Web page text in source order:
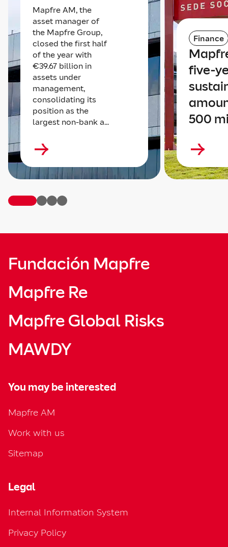
Mapfre AM, the
asset manager of
the Mapfre Group,
closed the first half
of the year with
€39.67 billion in
assets under
management,
consolidating its
position as the
largest non-bank a...
Finance
five-
500
Fundación Mapfre
Mapfre Re
Mapfre Global Risks
MAWDY
You may be interested
Mapfre AM
Work with us
Sitemap
Legal
Internal Information System
Privacy Policy